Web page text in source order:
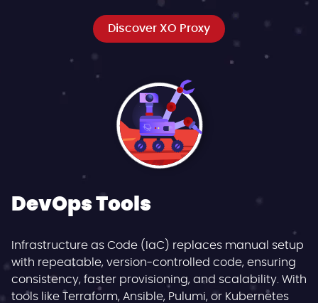
Discover XO Proxy
DevOps Tools
Infrastructure as Code (IaC) replaces manual setup
with repeatable, version-controlled code, ensuring
consistency, faster provisioning, and scalability. With
tools like Terraform, Ansible, Pulumi, or Kubernetes